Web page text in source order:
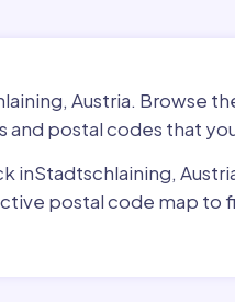
Austria. Browse
postal codes that
inStadtschlaining,
postal code map to